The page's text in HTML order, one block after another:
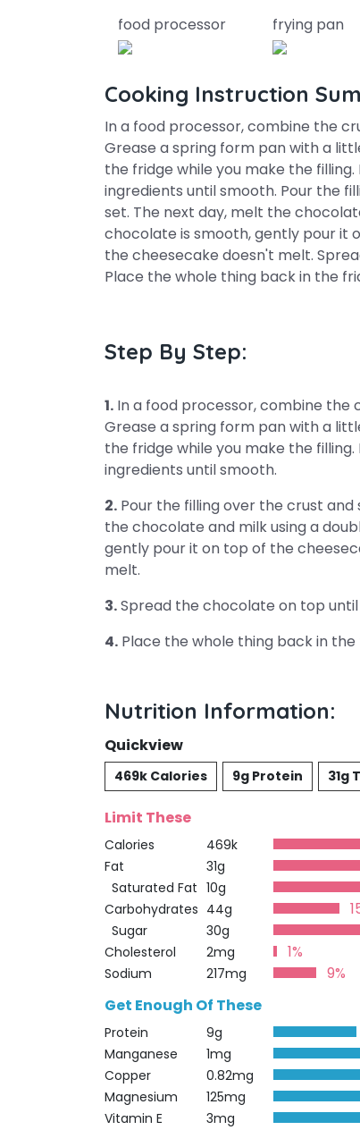
food processor frying pan
Cooking Instruction
In a food processor, combine the
Grease a spring form pan with a
the fridge while you make the
ingredients until smooth. Pour the
set. The next day, melt the
chocolate is smooth, gently pour it
the cheesecake doesn't melt.
Place the whole thing back in the
Step By Step:
1. In a food processor, combine the
Grease a spring form pan with a
the fridge while you make the
ingredients until smooth.
2. Pour the filling over the crust
the chocolate and milk using a
gently pour it on top of the
melt.
3.Spread the chocolate on top
4. Place the whole thing back in
Nutrition Information:
Quickview
469k Calories 9g Protein 31g
Limit These
Calories 469k
Fat 31g
Saturated Fat 10g
Carbohydrates 44g
Sugar 30g
Cholesterol 2mg 1%
Sodium 217mg
9%
Get Enough Of These
Protein 9g
Manganese 1mg
Copper 0.82mg
Magnesium 125mg
Vitamin E 3mg